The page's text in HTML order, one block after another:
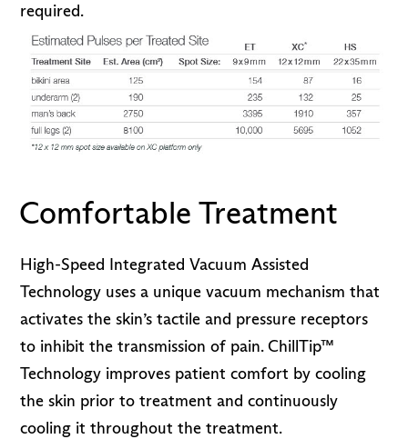
required.
Comfortable Treatment
High-Speed Integrated Vacuum Assisted
Technology uses a unique vacuum mechanism that
activates the skin’s tactile and pressure receptors
to inhibit the transmission of pain. ChillTip™
Technology improves patient comfort by cooling
the skin prior to treatment and continuously
cooling it throughout the treatment.